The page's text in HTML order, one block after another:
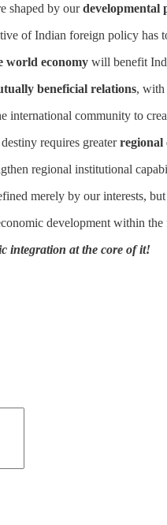
shaped by ourdevelopmental
of Indian foreign policy has
world economy will benefit
beneficial relations, with
international community to
requires greaterregional
regional institutional
merely by our interests,
development within
integration at the core of it!